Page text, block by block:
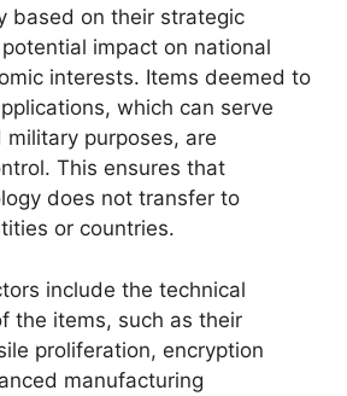
based on their strategic
impact on national
interests. Items deemed to
which can serve
purposes, are
This ensures that
does not transfer to
or countries.
include the technical
the items, such as their
proliferation, encryption
manufacturing